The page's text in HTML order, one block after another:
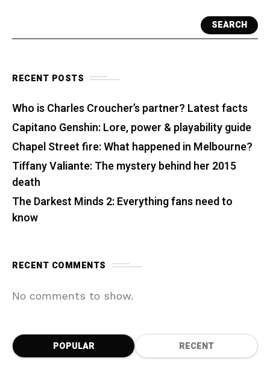
SEARCH
RECENT POSTS
Who is Charles Croucher’s partner? Latest facts
Capitano Genshin: Lore, power & playability guide
Chapel Street fire: What happened in Melbourne?
Tiffany Valiante: The mystery behind her 2015
death
The Darkest Minds 2: Everything fans need to
know
RECENT COMMENTS
No comments to show.
POPULAR RECENT